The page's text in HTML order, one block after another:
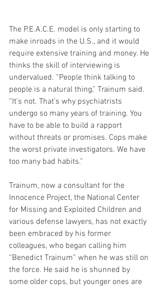
The P.E.A.C.E. model is only starting to
make inroads in the U.S., and it would
require extensive training and money. He
thinks the skill of interviewing is
undervalued. “People think talking to
people is a natural thing,” Trainum said.
“It’s not. That’s why psychiatrists
undergo so many years of training. You
have to be able to build a rapport
without threats or promises. Cops make
the worst private investigators. We have
too many bad habits.”
Trainum, now a consultant for the
Innocence Project, the National Center
for Missing and Exploited Children and
various defense lawyers, has not exactly
been embraced by his former
colleagues, who began calling him
“Benedict Trainum” when he was still on
the force. He said he is shunned by
some older cops, but younger ones are